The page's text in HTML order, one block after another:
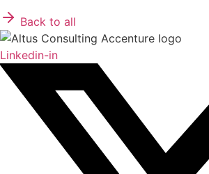
Back to all
Linkedin-in